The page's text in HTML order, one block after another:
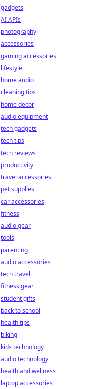
gadgets
AI APIs
photography
accessories
gaming accessories
lifestyle
home audio
cleaning tips
home decor
audio equipment
tech gadgets
tech tips
tech reviews
productivity
travel accessories
pet supplies
car accessories
fitness
audio gear
tools
parenting
audio accessories
tech travel
fitness gear
student gifts
back to school
health tips
biking
kids technology
audio technology
health and wellness
laptop accessories